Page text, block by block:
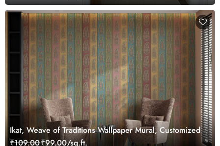
Ikat, Weave of Traditions Wallpaper Mural, Customized
₹109.00₹99.00/sq.ft.